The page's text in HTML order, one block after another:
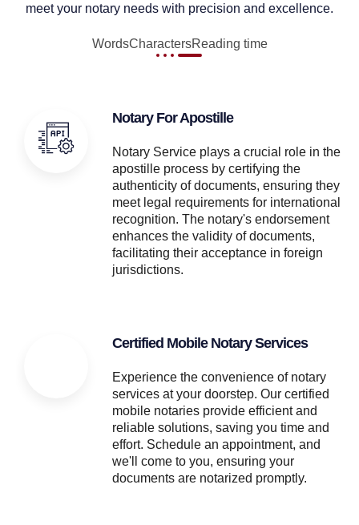
meet your notary needs with precision and excellence.
WordsCharactersReading time
Notary For Apostille
Notary Service plays a crucial role in the
apostille process by certifying the
authenticity of documents, ensuring they
meet legal requirements for international
recognition. The notary's endorsement
enhances the validity of documents,
facilitating their acceptance in foreign
jurisdictions.
Certified Mobile Notary Services
Experience the convenience of notary
services at your doorstep. Our certified
mobile notaries provide efficient and
reliable solutions, saving you time and
effort. Schedule an appointment, and
we'll come to you, ensuring your
documents are notarized promptly.